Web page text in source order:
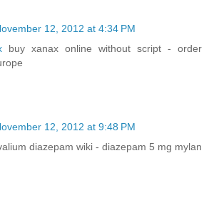
12, 2012 at 4:34 PM
buy xanax online without script - order
12, 2012 at 9:48 PM
diazepam wiki - diazepam 5 mg mylan